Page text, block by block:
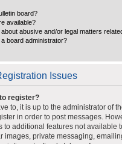
board?
available?
abusive and/or legal matters
board administrator?
Issues
register?
to, it is up to the administrator of
in order to post messages.
to additional features not available
images, private messaging,